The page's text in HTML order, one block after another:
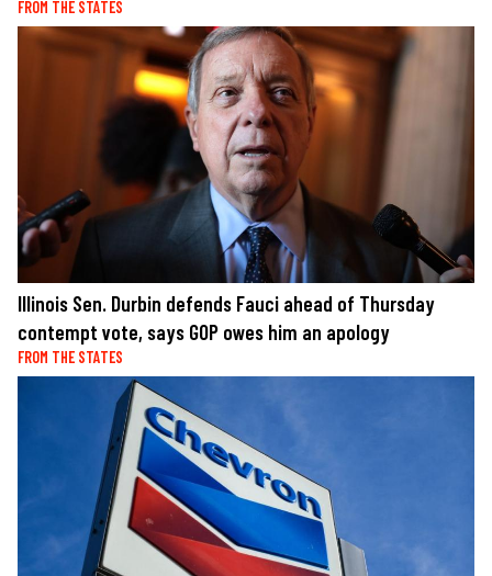
FROM THE STATES
Illinois Sen. Durbin defends Fauci ahead of Thursday
contempt vote, says GOP owes him an apology
FROM THE STATES